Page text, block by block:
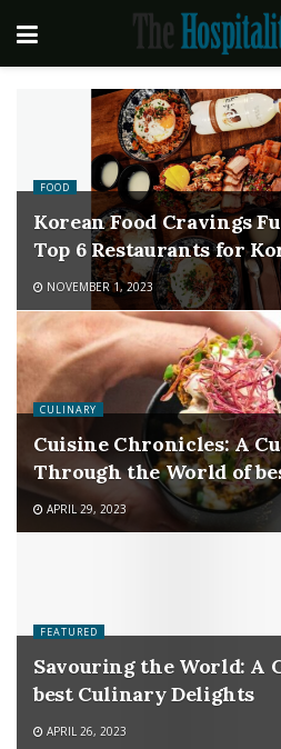
FOOD
Korean Food Cravings
Top 6 Restaurants for
NOVEMBER 1, 2023
CULINARY
Cuisine Chronicles: A
Through the World of
APRIL 29, 2023
FEATURED
Savouring the World: A
best Culinary Delights
APRIL 26, 2023